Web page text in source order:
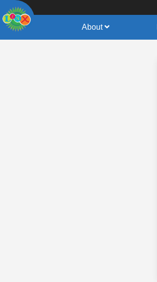
About